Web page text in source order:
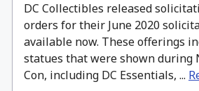
DC Collectibles released
orders for their June 2020
available now. These offerings
statues that were shown during
Con, including DC Essentials, ...